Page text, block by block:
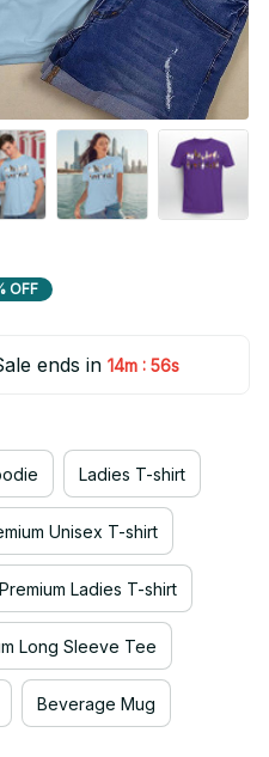
OFF
ends in 14m : 55s
Ladies T-shirt
Unisex T-shirt
Premium Ladies T-shirt
Long Sleeve Tee
Beverage Mug